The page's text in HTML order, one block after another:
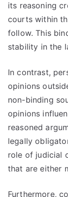
its reasoning
courts within
follow. This
stability in the
In contrast,
opinions
non-binding
opinions
reasoned
legally
role of judicial
that are either
Furthermore,